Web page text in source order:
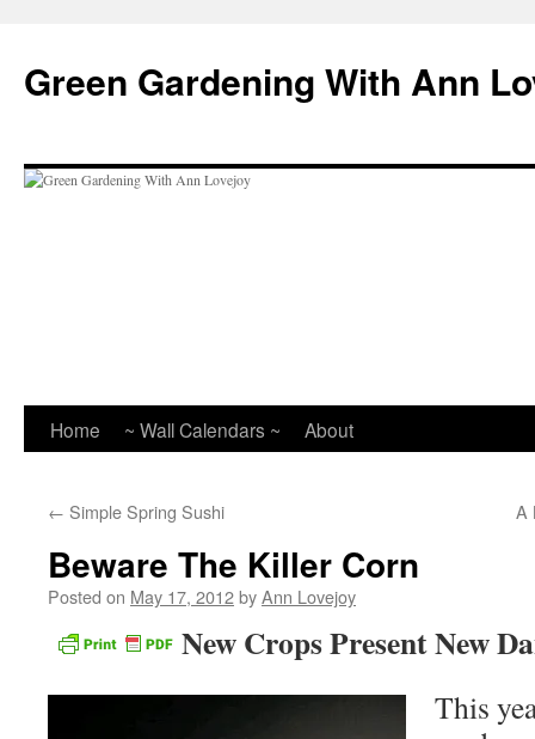
content
Green Gardening With Ann
Home ~ Wall Calendars ~ About
← Simple Spring Sushi A
Beware The Killer Corn
Posted on May 17, 2012byAnn Lovejoy
New Crops Present New
This